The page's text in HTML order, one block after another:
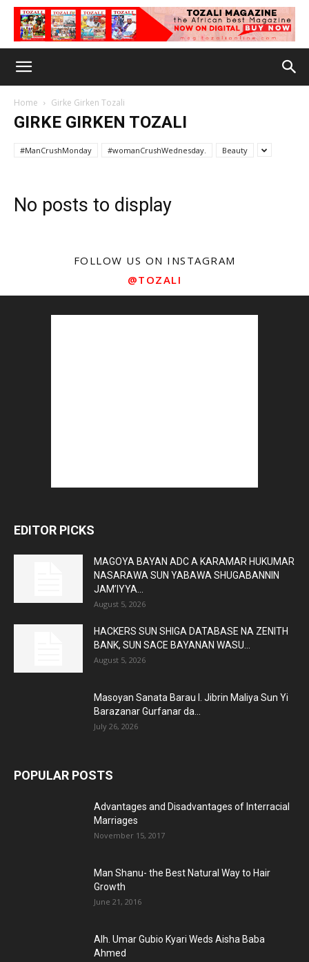
Home Girke Girken Tozali
GIRKE GIRKEN TOZALI
#ManCrushMonday #womanCrushWednesday. Beauty
No posts to display
FOLLOW US ON INSTAGRAM
@TOZALI
EDITOR PICKS
MAGOYA BAYAN ADC A KARAMAR HUKUMAR
NASARAWA SUN YABAWA SHUGABANNIN
JAM’IYYA...
August 5, 2026
HACKERS SUN SHIGA DATABASE NA ZENITH
BANK, SUN SACE BAYANAN WASU...
August 5, 2026
Masoyan Sanata Barau I. Jibrin Maliya Sun Yi
Barazanar Gurfanar da...
July 26, 2026
POPULAR POSTS
Advantages and Disadvantages of Interracial
Marriages
November 15, 2017
Man Shanu- the Best Natural Way to Hair
Growth
June 21, 2016
Alh. Umar Gubio Kyari Weds Aisha Baba
Ahmed